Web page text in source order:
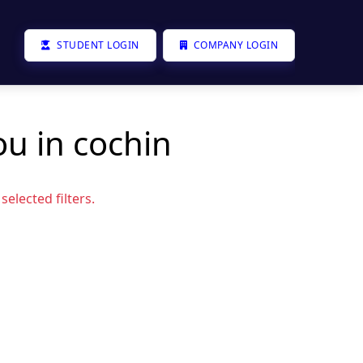
STUDENT LOGIN COMPANY LOGIN
in cochin
filters.